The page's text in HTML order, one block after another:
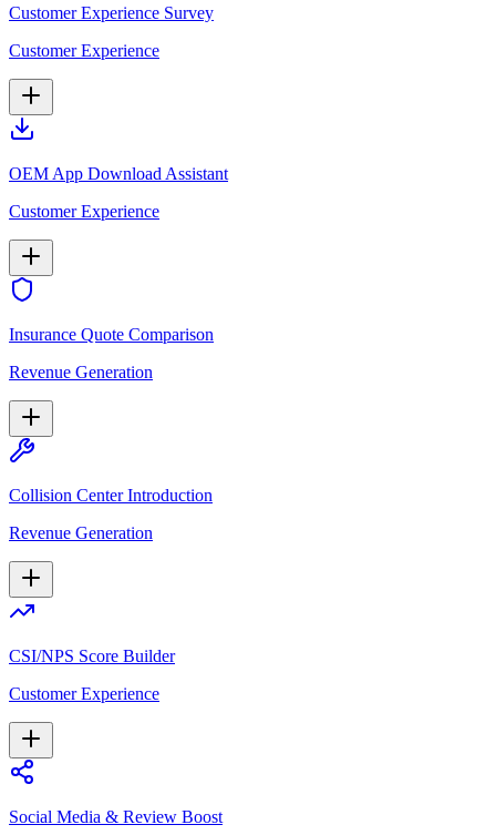
Customer Experience Survey
Customer Experience
OEM App Download Assistant
Customer Experience
Insurance Quote Comparison
Revenue Generation
Collision Center Introduction
Revenue Generation
CSI/NPS Score Builder
Customer Experience
Social Media & Review Boost